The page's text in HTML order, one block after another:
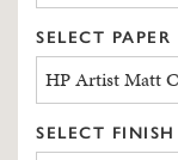
SELECT PAPER
HP Artist Matt
SELECT FINISH